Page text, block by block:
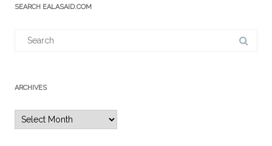
SEARCH EALASAID.COM
ARCHIVES